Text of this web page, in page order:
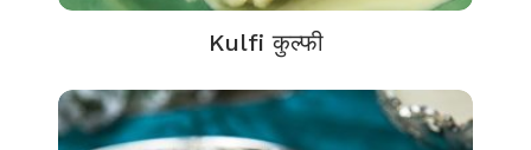
Kulfi कुल्फी